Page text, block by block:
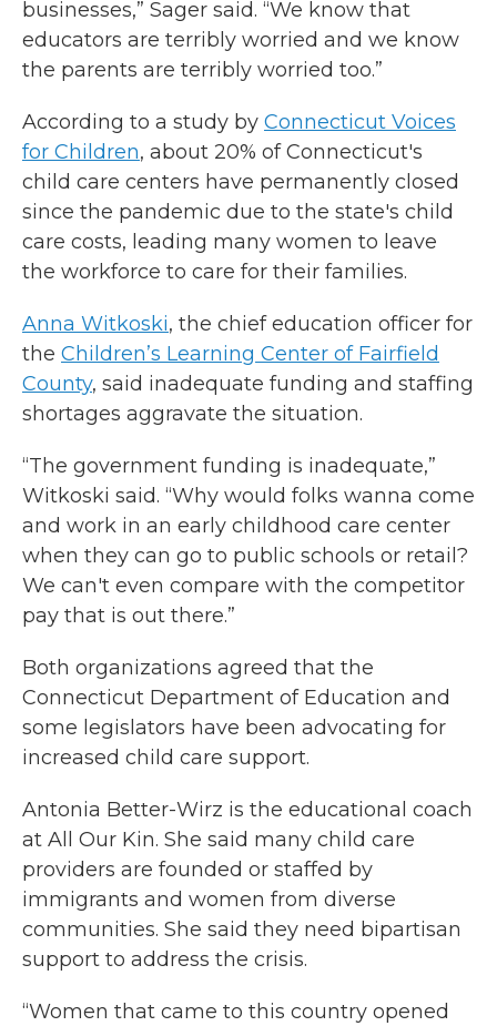
businesses,” Sager said. “We know that
educators are terribly worried and we know
the parents are terribly worried too.”
According to a study by Connecticut Voices
for Children, about 20% of Connecticut's
child care centers have permanently closed
since the pandemic due to the state's child
care costs, leading many women to leave
the workforce to care for their families.
Anna Witkoski, the chief education officer for
the Children’s Learning Center of Fairfield
County, said inadequate funding and staffing
shortages aggravate the situation.
“The government funding is inadequate,”
Witkoski said. “Why would folks wanna come
and work in an early childhood care center
when they can go to public schools or retail?
We can't even compare with the competitor
pay that is out there.”
Both organizations agreed that the
Connecticut Department of Education and
some legislators have been advocating for
increased child care support.
Antonia Better-Wirz is the educational coach
at All Our Kin. She said many child care
providers are founded or staffed by
immigrants and women from diverse
communities. She said they need bipartisan
support to address the crisis.
“Women that came to this country opened